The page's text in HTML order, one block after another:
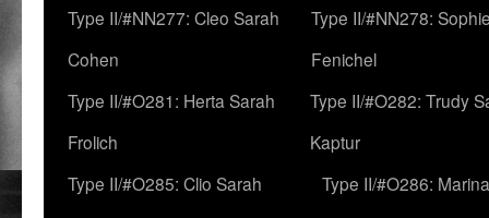
Type II/#NN277: Cleo Sarah
Cohen
Type II/#NN278:
Fenichel
Type II/#O281: Herta Sarah
Frolich
Type II/#O282: Trudy
Kaptur
Type II/#O285: Clio Sarah
Type II/#O286: